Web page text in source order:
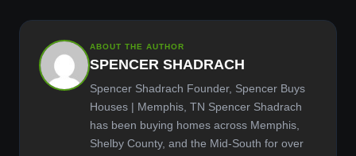
ABOUT THE AUTHOR
SPENCER SHADRACH
Spencer Shadrach Founder, Spencer Buys
Houses | Memphis, TN Spencer Shadrach
has been buying homes across Memphis,
Shelby County, and the Mid-South for over